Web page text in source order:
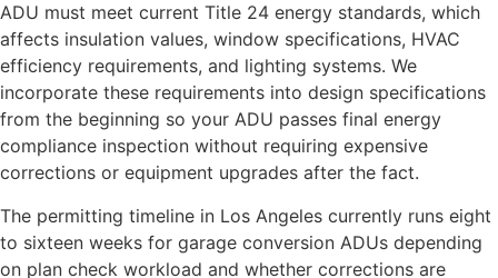
ADU must meet current Title 24 energy standards, which
affects insulation values, window specifications, HVAC
efficiency requirements, and lighting systems. We
incorporate these requirements into design specifications
from the beginning so your ADU passes final energy
compliance inspection without requiring expensive
corrections or equipment upgrades after the fact.
The permitting timeline in Los Angeles currently runs eight
to sixteen weeks for garage conversion ADUs depending
on plan check workload and whether corrections are